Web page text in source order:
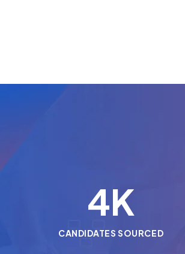
5K
CANDIDATES SOURCED